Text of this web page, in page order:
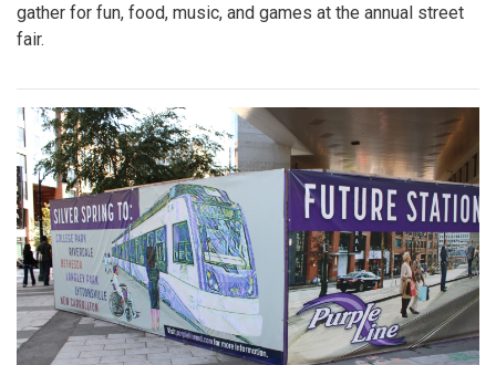
gather for fun, food, music, and games at the annual street
fair.